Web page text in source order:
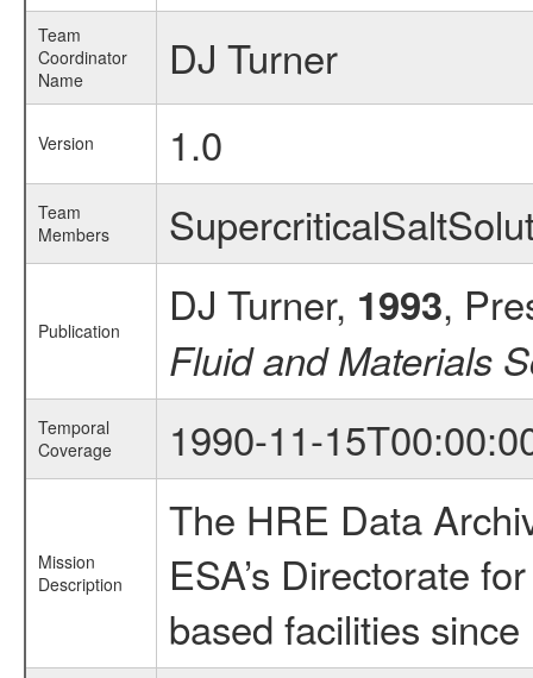
Team
Coordinator
Name
DJ Turner
Version 1.0
Team
Members
Publication DJ Turner, 1993,
Fluid and Materials
Temporal
Coverage
1990-11-
Mission
Description
The HRE Data
ESA’s Directorate
based facilities since